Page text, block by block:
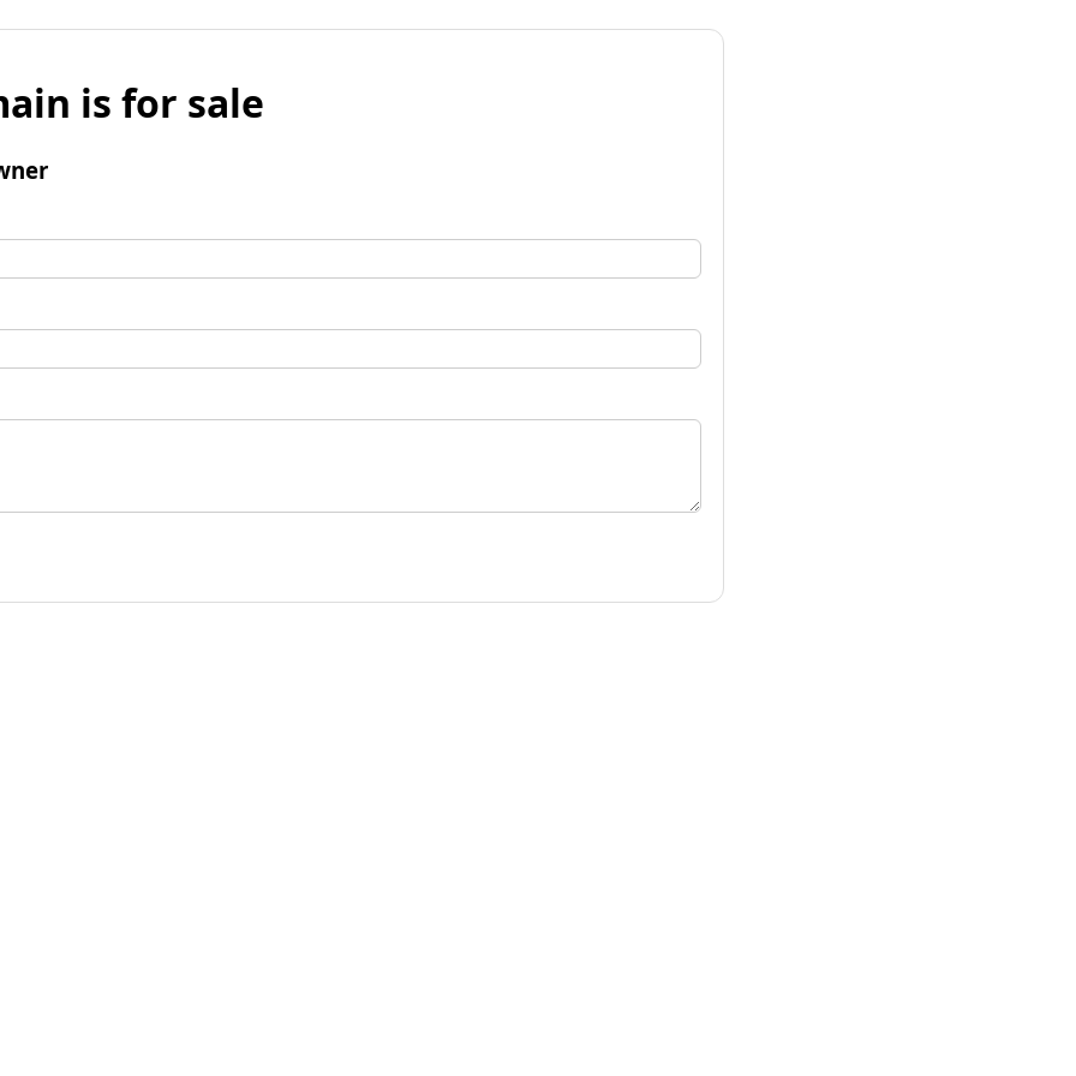
is for sale